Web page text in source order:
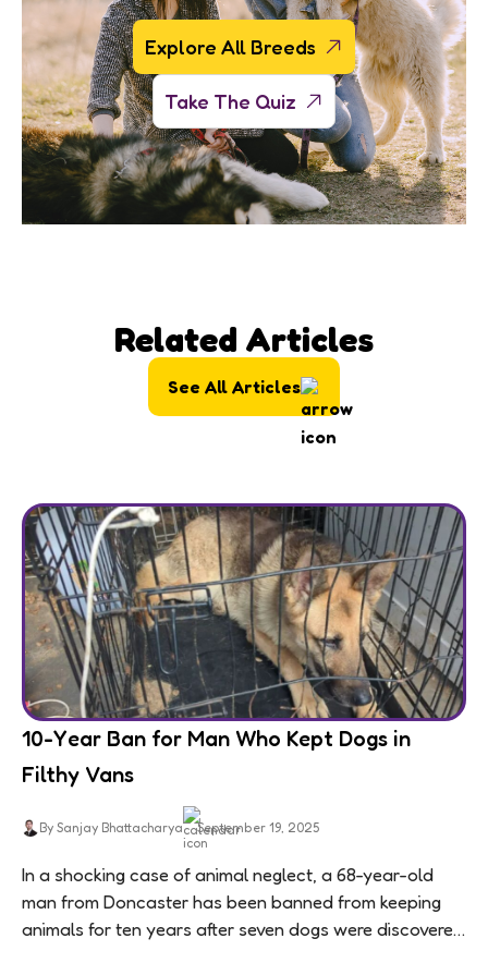
Explore All Breeds
Take The Quiz
Related Articles
See All Articles
10-Year Ban for Man Who Kept Dogs in
Filthy Vans
By Sanjay Bhattacharya September 19, 2025
In a shocking case of animal neglect, a 68-year-old
man from Doncaster has been banned from keeping
animals for ten years after seven dogs were discovered